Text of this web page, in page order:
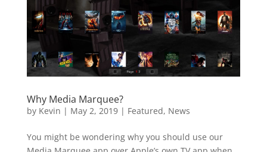
Why Media Marquee?
by Kevin | May 2, 2019| Featured, News
You might be wondering why you should use our